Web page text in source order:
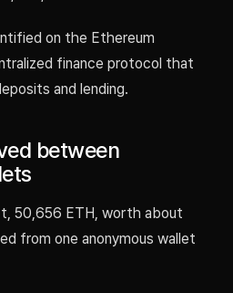
on the Ethereum
finance protocol that
and lending.
between
50,656 ETH, worth about
from one anonymous wallet